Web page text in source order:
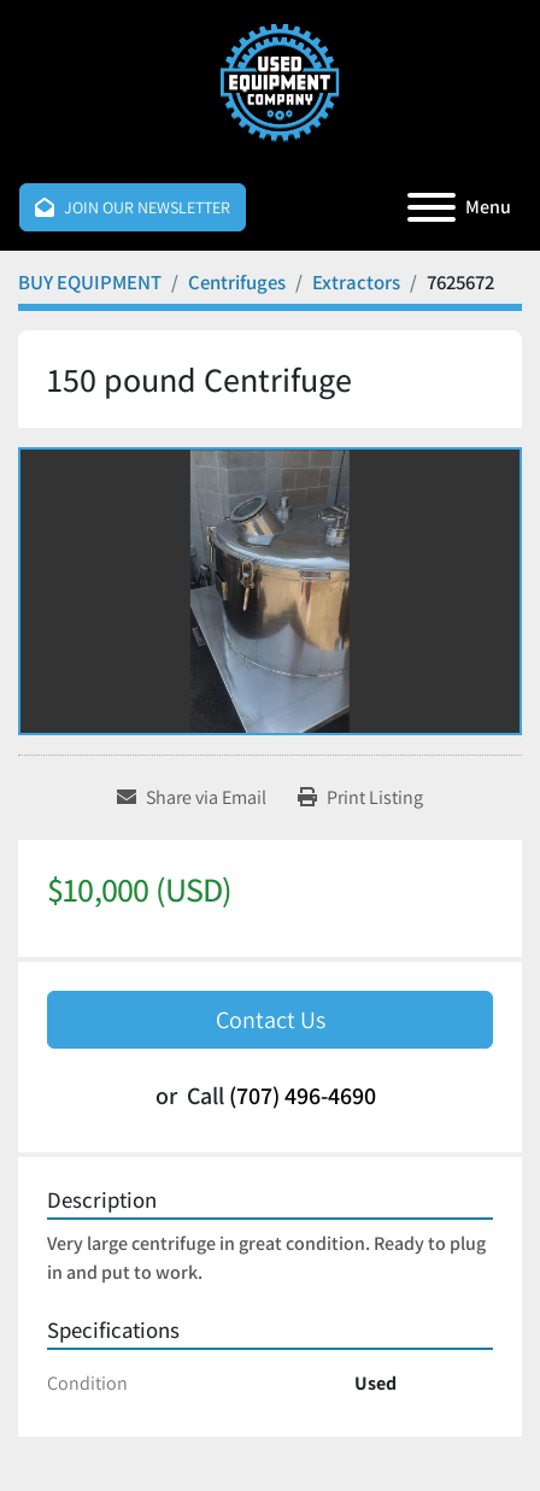
JOIN OUR NEWSLETTER Menu
BUY EQUIPMENT Centrifuges Extractors 7625672
150 pound Centrifuge
Share via Email Print Listing
$10,000 (USD)
Contact Us
or Call (707) 496-4690
Description
Very large centrifuge in great condition. Ready to plug
in and put to work.
Specifications
Condition Used